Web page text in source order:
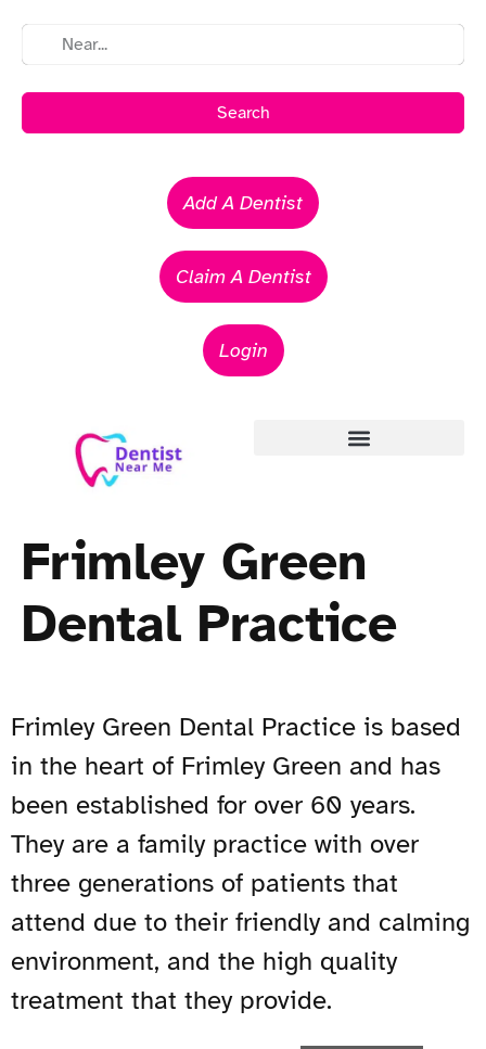
Search
Add A Dentist
Claim A Dentist
Login
Frimley Green
Dental Practice
Frimley Green Dental Practice is based
in the heart of Frimley Green and has
been established for over 60 years.
They are a family practice with over
three generations of patients that
attend due to their friendly and calming
environment, and the high quality
treatment that they provide.